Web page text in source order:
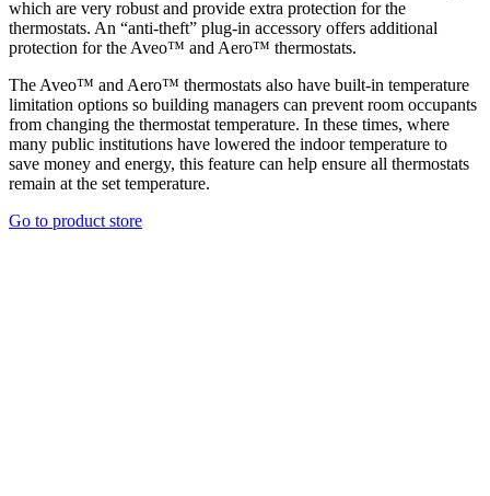
which are very robust and provide extra protection for the
thermostats. An “anti-theft” plug-in accessory offers additional
protection for the Aveo™ and Aero™ thermostats.
The Aveo™ and Aero™ thermostats also have built-in temperature
limitation options so building managers can prevent room occupants
from changing the thermostat temperature. In these times, where
many public institutions have lowered the indoor temperature to
save money and energy, this feature can help ensure all thermostats
remain at the set temperature.
Go to product store